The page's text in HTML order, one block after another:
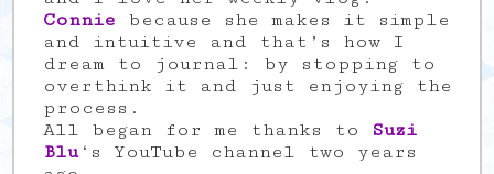
Connie
because she makes it simple
and intuitive and that’s how I
dream to journal: by stopping to
overthink it and just enjoying the
process.
All began for me thanks to Suzi
Blu‘s YouTube channel two years